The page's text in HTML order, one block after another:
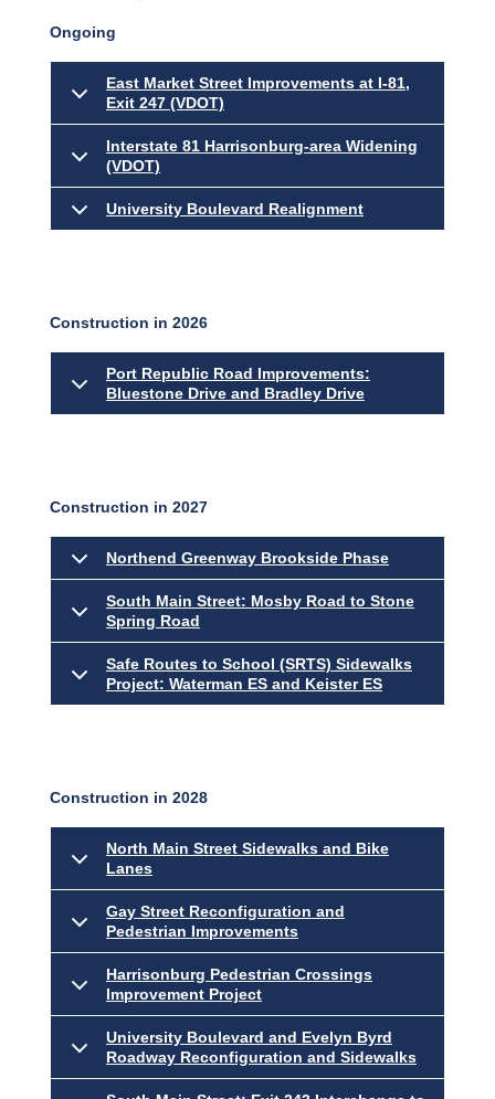
Ongoing
East Market Street Improvements at I-81,
Exit 247 (VDOT)
Interstate 81 Harrisonburg-area Widening
(VDOT)
University Boulevard Realignment
Construction in 2026
Port Republic Road Improvements:
Bluestone Drive and Bradley Drive
Construction in 2027
Northend Greenway Brookside Phase
South Main Street: Mosby Road to Stone
Spring Road
Safe Routes to School (SRTS) Sidewalks
Project: Waterman ES and Keister ES
Construction in 2028
North Main Street Sidewalks and Bike
Lanes
Gay Street Reconfiguration and
Pedestrian Improvements
Harrisonburg Pedestrian Crossings
Improvement Project
University Boulevard and Evelyn Byrd
Roadway Reconfiguration and Sidewalks